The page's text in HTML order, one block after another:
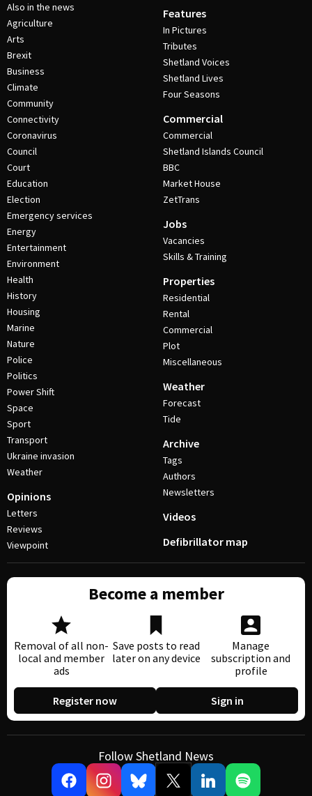
Also in the news
Agriculture
Arts
Brexit
Business
Climate
Community
Connectivity
Coronavirus
Council
Court
Education
Election
Emergency services
Energy
Entertainment
Environment
Health
History
Housing
Marine
Nature
Police
Politics
Power Shift
Space
Sport
Transport
Ukraine invasion
Weather
Opinions
Letters
Reviews
Viewpoint
Features
In Pictures
Tributes
Shetland Voices
Shetland Lives
Four Seasons
Commercial
Commercial
Shetland Islands Council
BBC
Market House
ZetTrans
Jobs
Vacancies
Skills & Training
Properties
Residential
Rental
Commercial
Plot
Miscellaneous
Weather
Forecast
Tide
Archive
Tags
Authors
Newsletters
Videos
Defibrillator map
Become a member
Removal of all non-
local and member
ads
Save posts to read
later on any device
Manage
subscription and
profile
Register now Sign in
Follow Shetland News